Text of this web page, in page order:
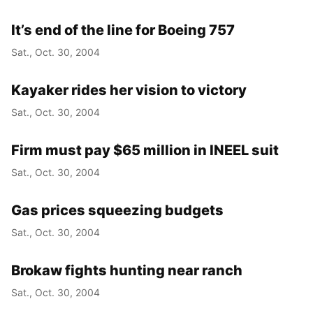
It’s end of the line for Boeing 757
Sat., Oct. 30, 2004
Kayaker rides her vision to victory
Sat., Oct. 30, 2004
Firm must pay $65 million in INEEL suit
Sat., Oct. 30, 2004
Gas prices squeezing budgets
Sat., Oct. 30, 2004
Brokaw fights hunting near ranch
Sat., Oct. 30, 2004